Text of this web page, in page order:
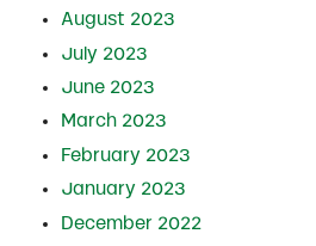
August 2023
July 2023
June 2023
March 2023
February 2023
January 2023
December 2022